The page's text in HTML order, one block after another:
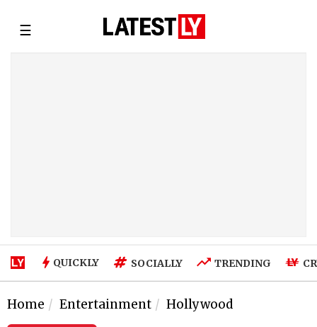
☰
QUICKLY SOCIALLY TRENDING
Home Entertainment Hollywood